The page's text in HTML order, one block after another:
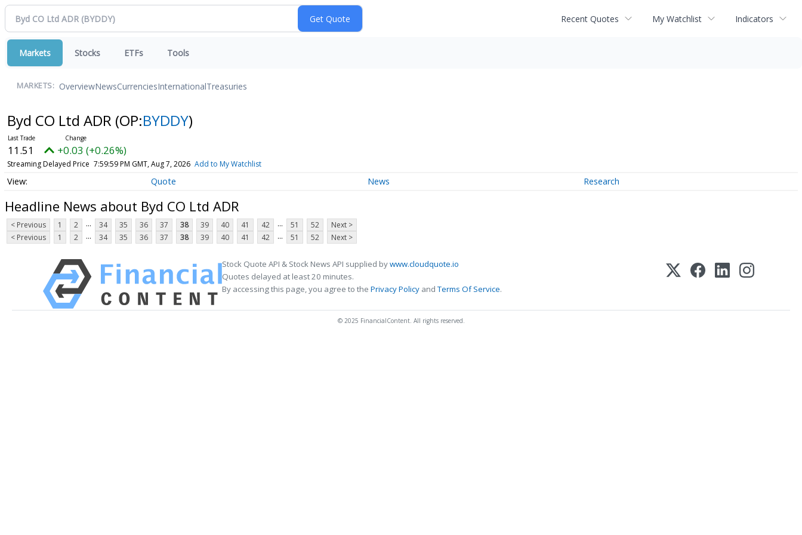
Recent Quotes My Watchlist Indicators
Markets Stocks ETFs Tools
MARKETS: OverviewNewsCurrenciesInternationalTreasuries
Byd CO Ltd ADR (OP:BYDDY)
11.51 +0.03 (+0.26%)
Streaming Delayed Price 7:59:59 PM GMT, Aug 7, 2026 Add to My Watchlist
Quote News Research
Headline News about Byd CO Ltd ADR
< Previous 1 2 ... 34 35 36 37 38 39 40 41 42 ... 51 52
Next >
< Previous
1 2 ... 34 35 36 37 38 39 40 41 42 ... 51 52 Next >
Stock Quote API & Stock News API supplied bywww.cloudquote.io
Quotes delayed at least 20 minutes.
By accessing this page, you agree to the Privacy Policy andTerms Of Service.
© 2025 FinancialContent. All rights reserved.